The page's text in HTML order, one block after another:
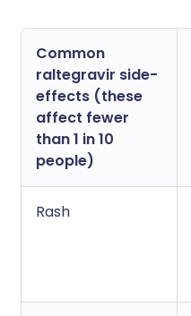
Common
raltegravir side-
effects (these
affect fewer
than 1 in 10
people)
Rash